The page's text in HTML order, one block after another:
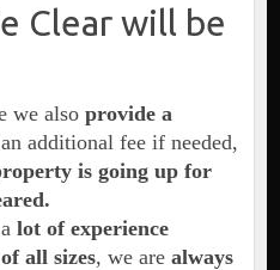
Clear will be
we also provide a
additional fee if needed,
is going up for
lot of experience
all sizes, we are always